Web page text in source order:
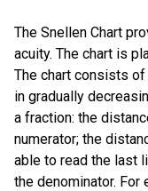
The Snellen Chart
acuity. The chart is
The chart consists
in gradually
a fraction: the
numerator; the
able to read the last
the denominator.